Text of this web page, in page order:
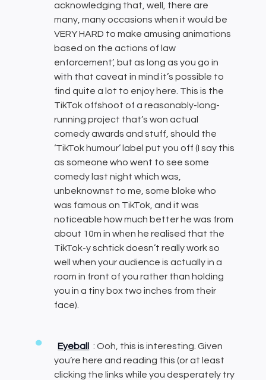
acknowledging that, well, there are
many, many occasions when it would be
VERY HARD to make amusing animations
based on the actions of law
enforcement’, but as long as you go in
with that caveat in mind it’s possible to
find quite a lot to enjoy here. This is the
TikTok offshoot of a reasonably-long-
running project that’s won actual
comedy awards and stuff, should the
‘TikTok humour’ label put you off (I say this
as someone who went to see some
comedy last night which was,
unbeknownst to me, some bloke who
was famous on TikTok, and it was
noticeable how much better he was from
about 10m in when he realised that the
TikTok-y schtick doesn’t really work so
well when your audience is actually in a
room in front of you rather than holding
you in a tiny box two inches from their
face).
Eyeball
: Ooh, this is interesting. Given
you’re here and reading this (or at least
clicking the links while you desperately try